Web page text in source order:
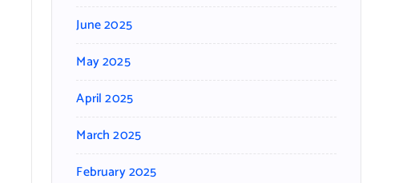
June 2025
May 2025
April 2025
March 2025
February 2025